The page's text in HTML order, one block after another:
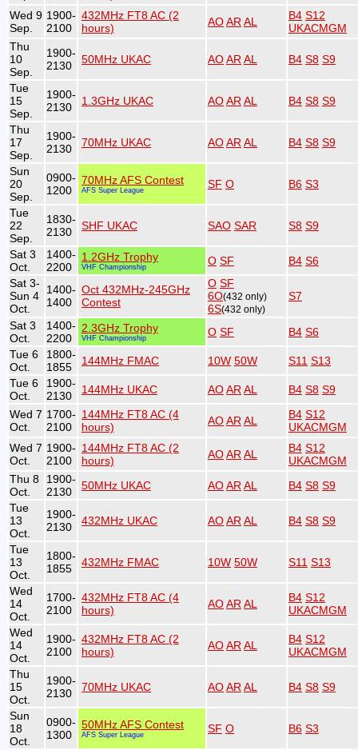
Wed 9
Sep.
1900-
2100
432MHz FT8 AC (2
hours)
AOAR AL B4 S12
UKACMGM
Thu
10
Sep.
1900-
2130
50MHz UKAC AOAR AL B4 S8 S9
Tue
15
Sep.
1900-
2130
1.3GHz UKAC AOAR AL B4 S8 S9
Thu
17
Sep.
1900-
2130
70MHz UKAC AOAR AL B4 S8 S9
Sun
20
Sep.
0900-
1200
70MHz AFS Contest
AFS Super League SF O B6 S3
Tue
22
Sep.
1830-
2130
SHF UKAC SAO SAR S8 S9
Sat 3
Oct.
1400-
2200
1.2GHz Trophy
VHF Championship O SF B4 S6
Sat 3-
Sun 4
Oct.
1400-
1400
Oct 432MHz-245GHz
Contest
O SF
6O(432 only)
6S(432 only)
S7
Sat 3
Oct.
1400-
2200
2.3GHz Trophy
VHF Championship O SF B4 S6
Tue 6
Oct.
1800-
1855
144MHz FMAC 10W 50W S11 S13
Tue 6
Oct.
1900-
2130
144MHz UKAC AOAR AL B4 S8 S9
Wed 7
Oct.
1700-
2100
144MHz FT8 AC (4
hours)
AOAR AL B4 S12
UKACMGM
Wed 7
Oct.
1900-
2100
144MHz FT8 AC (2
hours)
AOAR AL B4 S12
UKACMGM
Thu 8
Oct.
1900-
2130
50MHz UKAC AOAR AL B4 S8 S9
Tue
13
Oct.
1900-
2130
432MHz UKAC AOAR AL B4 S8 S9
Tue
13
Oct.
1800-
1855
432MHz FMAC 10W 50W S11 S13
Wed
14
Oct.
1700-
2100
432MHz FT8 AC (4
hours)
AOAR AL B4 S12
UKACMGM
Wed
14
Oct.
1900-
2100
432MHz FT8 AC (2
hours)
AOAR AL B4 S12
UKACMGM
Thu
15
Oct.
1900-
2130
70MHz UKAC AOAR AL B4 S8 S9
Sun
18
Oct.
0900-
1300
50MHz AFS Contest
AFS Super League SF O B6 S3